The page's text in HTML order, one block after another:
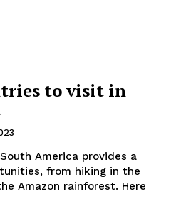
to visit in
America provides a
from hiking in the
Amazon rainforest. Here